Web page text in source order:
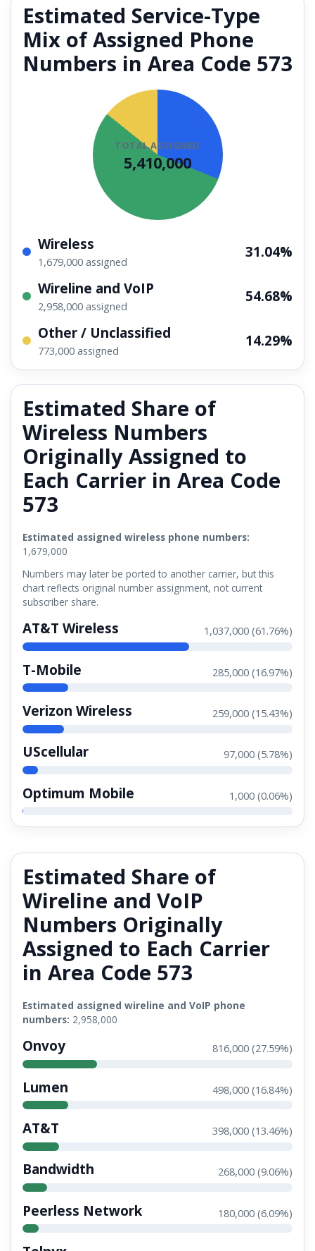
Estimated Service-Type
Mix of Assigned Phone
Numbers in Area Code 573
TOTAL ASSIGNED
5,410,000
Wireless
1,679,000 assigned
31.04%
Wireline and VoIP
2,958,000 assigned
54.68%
Other / Unclassified
773,000 assigned
14.29%
Estimated Share of
Wireless Numbers
Originally Assigned to
Each Carrier in Area Code
573
Estimated assigned wireless phone numbers:
1,679,000
Numbers may later be ported to another carrier, but this
chart reflects original number assignment, not current
subscriber share.
AT&T Wireless 1,037,000 (61.76%)
T-Mobile 285,000 (16.97%)
Verizon Wireless 259,000 (15.43%)
UScellular 97,000 (5.78%)
Optimum Mobile 1,000 (0.06%)
Estimated Share of
Wireline and VoIP
Numbers Originally
Assigned to Each Carrier
in Area Code 573
Estimated assigned wireline and VoIP phone
numbers: 2,958,000
Onvoy 816,000 (27.59%)
Lumen 498,000 (16.84%)
AT&T 398,000 (13.46%)
Bandwidth 268,000 (9.06%)
Peerless Network 180,000 (6.09%)